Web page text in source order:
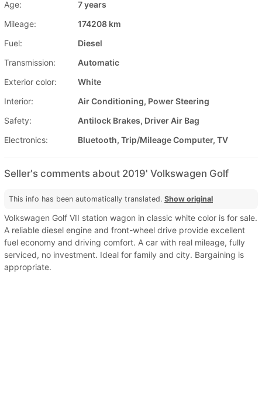
Age:
7 years
Mileage:
174208 km
Fuel:
Diesel
Transmission:
Automatic
Exterior color:
White
Interior:
Air Conditioning, Power Steering
Safety:
Antilock Brakes, Driver Air Bag
Electronics:
Bluetooth, Trip/Mileage Computer, TV
Seller's comments about 2019' Volkswagen Golf
This info has been automatically translated. Show original
Volkswagen Golf VII station wagon in classic white color is for sale.
A reliable diesel engine and front-wheel drive provide excellent
fuel economy and driving comfort. A car with real mileage, fully
serviced, no investment. Ideal for family and city. Bargaining is
appropriate.